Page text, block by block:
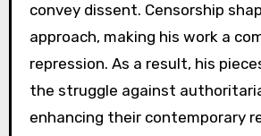
threats to personal safety, and
to resources. His outspoken
Chinese government often
surveillance and harassment.
navigating the complexities of